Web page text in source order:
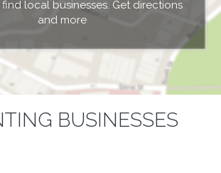
local businesses. Get directions
and more
BUSINESSES